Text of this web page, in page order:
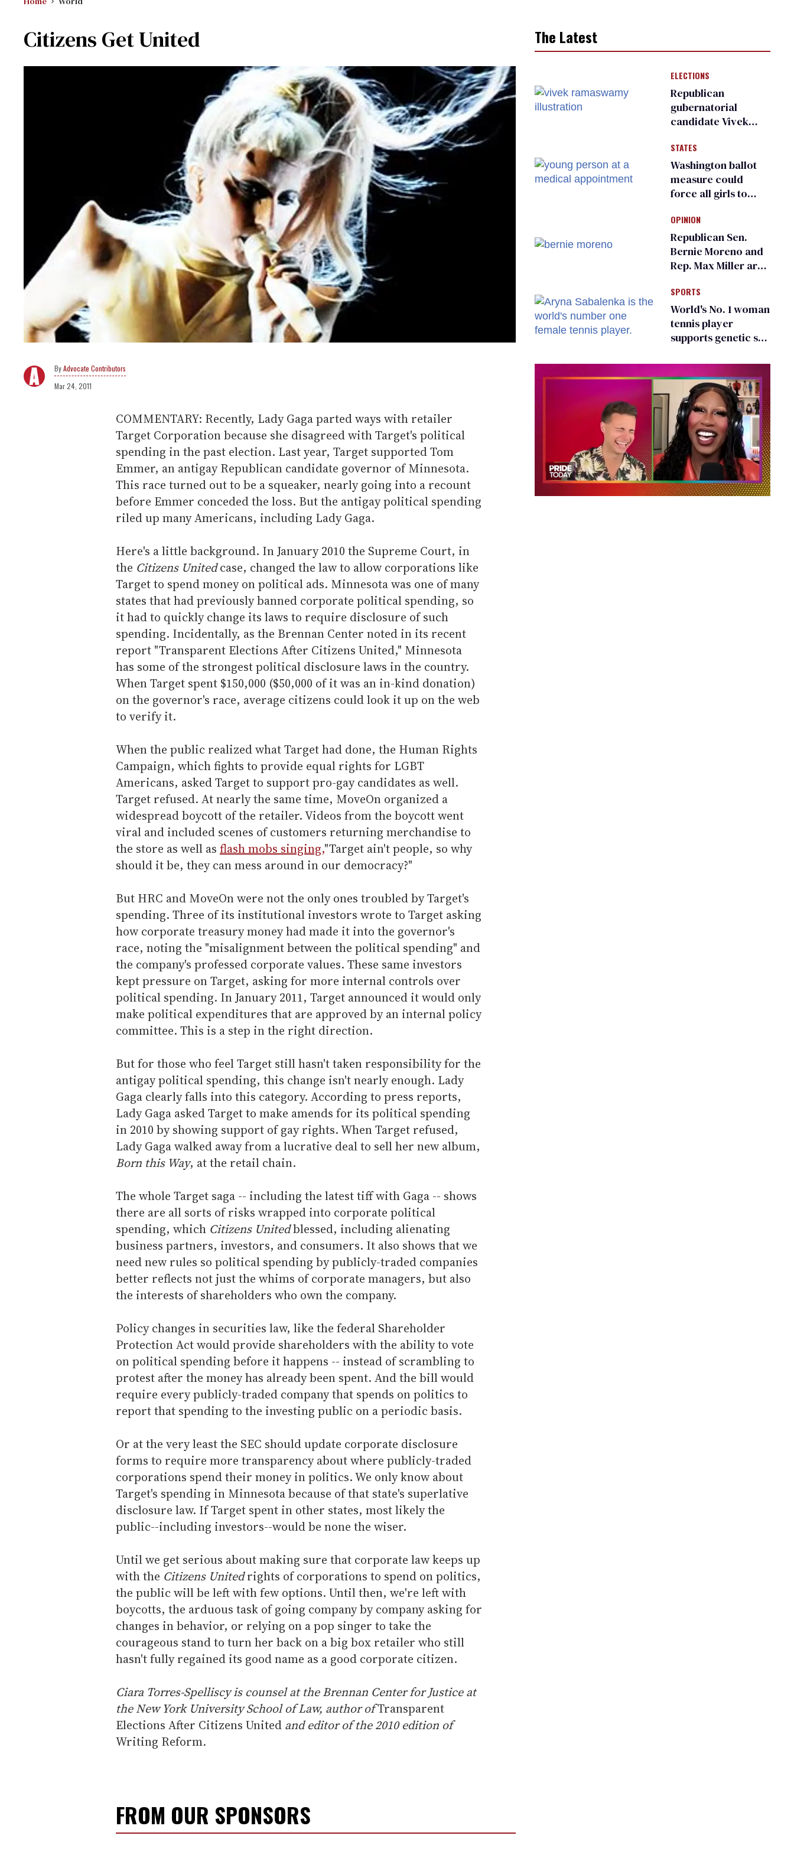
Citizens Get United
Advocate Contributors
Mar 24, 2011
COMMENTARY: Recently, Lady Gaga parted ways with retailer
Target Corporation because she disagreed with Target's political
spending in the past election. Last year, Target supported Tom
Emmer, an antigay Republican candidate governor of Minnesota.
This race turned out to be a squeaker, nearly going into a recount
before Emmer conceded the loss. But the antigay political spending
riled up many Americans, including Lady Gaga.
Here's a little background. In January 2010 the Supreme Court, in
the Citizens Unitedcase, changed the law to allow corporations like
Target to spend money on political ads. Minnesota was one of many
states that had previously banned corporate political spending, so
it had to quickly change its laws to require disclosure of such
spending. Incidentally, as the Brennan Center noted in its recent
report "Transparent Elections After Citizens United," Minnesota
has some of the strongest political disclosure laws in the country.
When Target spent $150,000 ($50,000 of it was an in-kind donation)
on the governor's race, average citizens could look it up on the web
to verify it.
When the public realized what Target had done, the Human Rights
Campaign, which fights to provide equal rights for LGBT
Americans, asked Target to support pro-gay candidates as well.
Target refused. At nearly the same time, MoveOn organized a
widespread boycott of the retailer. Videos from the boycott went
viral and included scenes of customers returning merchandise to
the store as well as flash mobs singing,"Target ain't people, so why
should it be, they can mess around in our democracy?"
But HRC and MoveOn were not the only ones troubled by Target's
spending. Three of its institutional investors wrote to Target asking
how corporate treasury money had made it into the governor's
race, noting the "misalignment between the political spending" and
the company's professed corporate values. These same investors
kept pressure on Target, asking for more internal controls over
political spending. In January 2011, Target announced it would only
make political expenditures that are approved by an internal policy
committee. This is a step in the right direction.
But for those who feel Target still hasn't taken responsibility for the
antigay political spending, this change isn't nearly enough. Lady
Gaga clearly falls into this category. According to press reports,
Lady Gaga asked Target to make amends for its political spending
in 2010 by showing support of gay rights. When Target refused,
Lady Gaga walked away from a lucrative deal to sell her new album,
Born this Way, at the retail chain.
The whole Target saga -- including the latest tiff with Gaga -- shows
there are all sorts of risks wrapped into corporate political
spending, which Citizens Unitedblessed, including alienating
business partners, investors, and consumers. It also shows that we
need new rules so political spending by publicly-traded companies
better reflects not just the whims of corporate managers, but also
the interests of shareholders who own the company.
Policy changes in securities law, like the federal Shareholder
Protection Act would provide shareholders with the ability to vote
on political spending before it happens -- instead of scrambling to
protest after the money has already been spent. And the bill would
require every publicly-traded company that spends on politics to
report that spending to the investing public on a periodic basis.
Or at the very least the SEC should update corporate disclosure
forms to require more transparency about where publicly-traded
corporations spend their money in politics. We only know about
Target's spending in Minnesota because of that state's superlative
disclosure law. If Target spent in other states, most likely the
public--including investors--would be none the wiser.
Until we get serious about making sure that corporate law keeps up
with the Citizens Unitedrights of corporations to spend on politics,
the public will be left with few options. Until then, we're left with
boycotts, the arduous task of going company by company asking for
changes in behavior, or relying on a pop singer to take the
courageous stand to turn her back on a big box retailer who still
hasn't fully regained its good name as a good corporate citizen.
Ciara Torres-Spelliscy is counsel at the Brennan Center for Justice at
the New York University School of Law, author ofTransparent
Elections After Citizens United and editor of the 2010 edition of
Writing Reform.
FROM OUR SPONSORS
The Latest
ELECTIONS
Republican
gubernatorial
candidate Vivek
an ‘F’ from leading
Ohio LGBTQ+ group
STATES
Washington ballot
measure could
force all girls to
inspections to play
sports
OPINION
Republican Sen.
Bernie Moreno and
Rep. Max Miller are
frauds
SPORTS
World's No. 1 woman
tennis player
supports genetic sex